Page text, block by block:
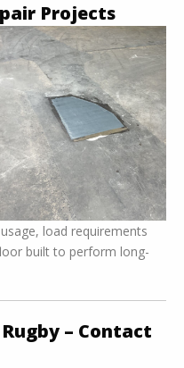
Projects
load requirements
built to perform long-
– Contact